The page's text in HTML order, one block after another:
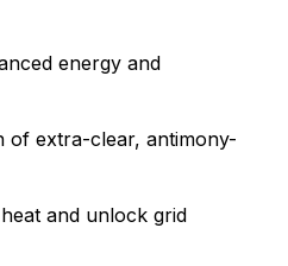
energy and
of extra-clear, antimony-
and unlock grid